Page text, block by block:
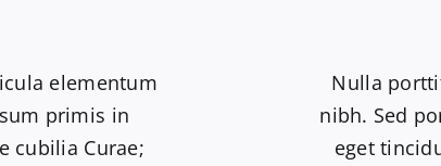
elementum
primis in
cubilia Curae;
Nulla
nibh. Sed
eget